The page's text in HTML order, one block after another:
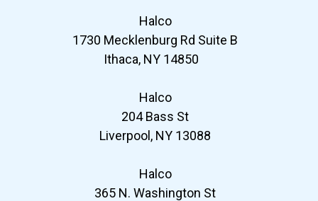
Halco
1730 Mecklenburg Rd Suite B
Ithaca, NY 14850
Halco
204 Bass St
Liverpool, NY 13088
Halco
365 N. Washington St